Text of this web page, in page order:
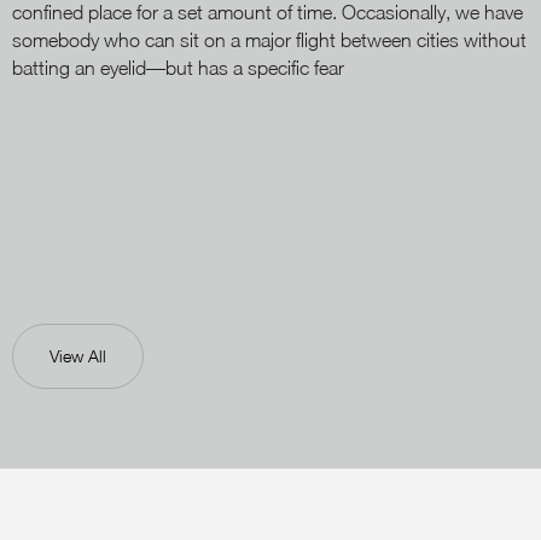
confined place for a set amount of time. Occasionally, we have
somebody who can sit on a major flight between cities without
batting an eyelid—but has a specific fear
View All